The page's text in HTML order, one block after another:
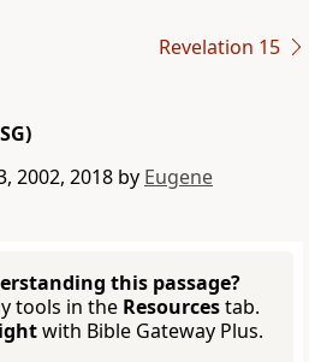
Revelation 15
2002, 2018 by Eugene
this passage?
tools in the Resourcestab.
with Bible Gateway Plus.